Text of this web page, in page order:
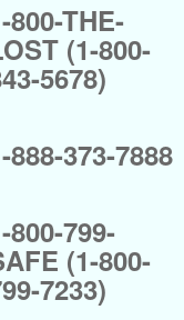
800-THE-
(1-800-
5678)
888-373-7888
800-799-
(1-800-
7233)